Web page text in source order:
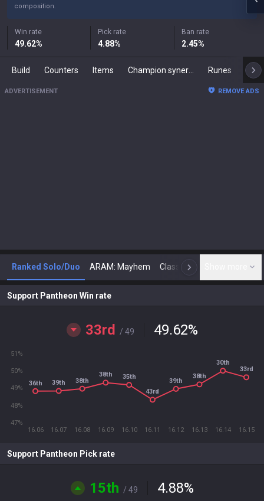
composition.
Win rate
49.62%
Pick rate
4.88%
Ban rate
2.45%
Build Counters Items Runes
ADVERTISEMENT REMOVE ADS
Ranked Solo/Duo ARAM: Mayhem Classic N
Support Pantheon Win rate
33rd / 49 49.62%
16.06 16.07 16.08 16.09 16.10 16.11 16.12 16.13 16.14 16.15
47%
48%
49%
50%
51%
36th 39th 38th
38th
35th
43rd
39th
38th
30th
33rd
Support Pantheon Pick rate
15th / 49 4.88%